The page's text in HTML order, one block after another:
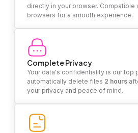
directly in your browser. Compatible
browsers for a smooth experience.
Complete Privacy
Your data's confidentiality is our top
automatically delete files 2 hours
your privacy and peace of mind.